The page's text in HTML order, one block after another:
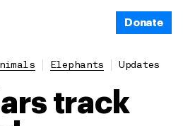
Donate
Elephants Updates
track